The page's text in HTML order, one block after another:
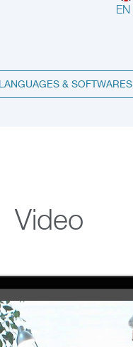
EN
& SOFTWARES
Video